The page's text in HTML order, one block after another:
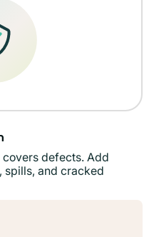
covers defects. Add
and cracked